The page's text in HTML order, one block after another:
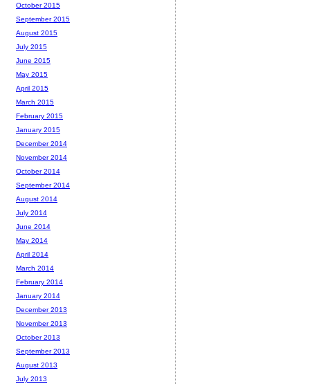
October 2015
September 2015
August 2015
July 2015
June 2015
May 2015
April 2015
March 2015
February 2015
January 2015
December 2014
November 2014
October 2014
September 2014
August 2014
July 2014
June 2014
May 2014
April 2014
March 2014
February 2014
January 2014
December 2013
November 2013
October 2013
September 2013
August 2013
July 2013